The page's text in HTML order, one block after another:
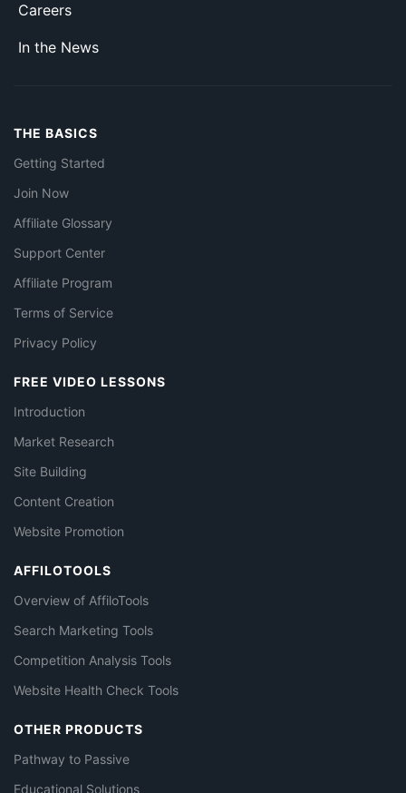
Careers
In the News
THE BASICS
Getting Started
Join Now
Affiliate Glossary
Support Center
Affiliate Program
Terms of Service
Privacy Policy
FREE VIDEO LESSONS
Introduction
Market Research
Site Building
Content Creation
Website Promotion
AFFILOTOOLS
Overview of AffiloTools
Search Marketing Tools
Competition Analysis Tools
Website Health Check Tools
OTHER PRODUCTS
Pathway to Passive
Educational Solutions